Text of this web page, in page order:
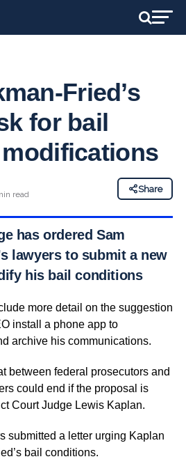
Fried’s
for bail
read
Share
has ordered Sam
lawyers to submit a new
his bail conditions
more detail on the suggestion
install a phone app to
archive his communications.
between federal prosecutors and
could end if the proposal is
Court Judge Lewis Kaplan.
submitted a letter urging Kaplan
bail conditions.